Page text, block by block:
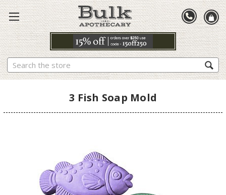
Search
3 Fish Soap Mold